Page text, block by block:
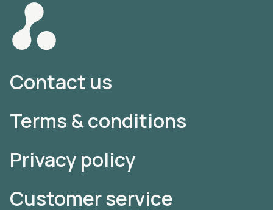
Contact us
Terms & conditions
Privacy policy
Customer service